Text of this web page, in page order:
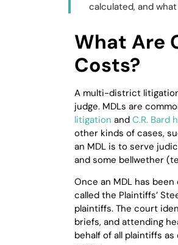
calculated, and
What Are
Costs?
A multi-district
judge. MDLs are
litigation and C.R. Bard
other kinds of cases,
an MDL is to serve
and some bellwether
Once an MDL has
called the Plaintiffs’
plaintiffs. The court
briefs, and attending
behalf of all plaintiffs